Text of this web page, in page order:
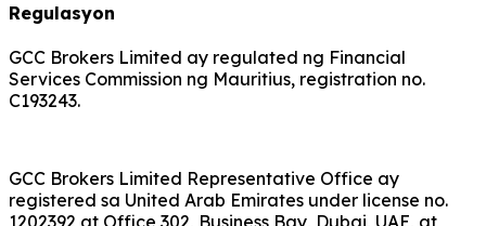
Regulasyon
GCC Brokers Limited ay regulated ng Financial
Services Commission ng Mauritius, registration no.
C193243.
GCC Brokers Limited Representative Office ay
registered sa United Arab Emirates under license no.